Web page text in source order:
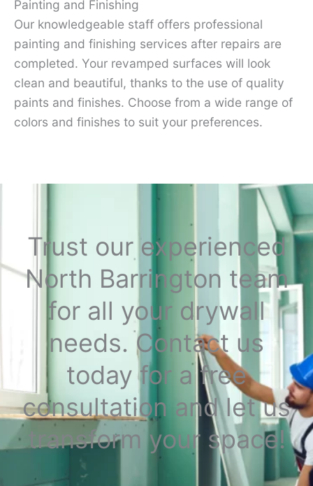
Painting and Finishing
Our knowledgeable staff offers professional
painting and finishing services after repairs are
completed. Your revamped surfaces will look
clean and beautiful, thanks to the use of quality
paints and finishes. Choose from a wide range of
colors and finishes to suit your preferences.
Trust our experienced
North Barrington team
for all your drywall
needs. Contact us
today for a free
consultation and let us
transform your space!